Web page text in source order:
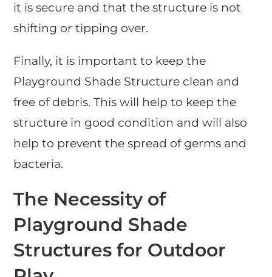
it is secure and that the structure is not
shifting or tipping over.
Finally, it is important to keep the
Playground Shade Structure clean and
free of debris. This will help to keep the
structure in good condition and will also
help to prevent the spread of germs and
bacteria.
The Necessity of
Playground Shade
Structures for Outdoor